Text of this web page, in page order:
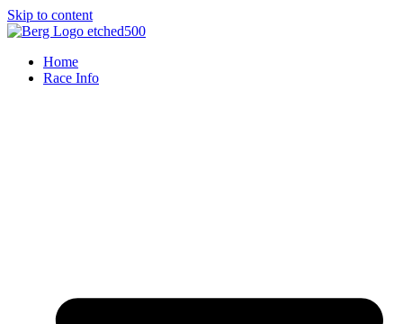
Skip to content
Home
Race Info